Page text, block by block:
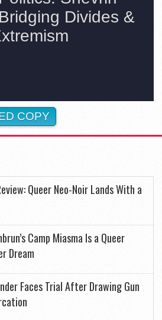
COPY
Queer Neo-Noir Lands With a
Camp Miasma Is a Queer
Dream
Faces Trial After Drawing Gun